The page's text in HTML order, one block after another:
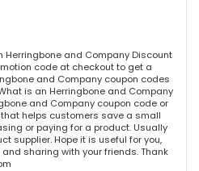
Herringbone and Company Discount
code at checkout to get a
and Company coupon codes
is an Herringbone and Company
and Company coupon code or
helps customers save a small
or paying for a product. Usually
supplier. Hope it is useful for you,
sharing with your friends. Thank